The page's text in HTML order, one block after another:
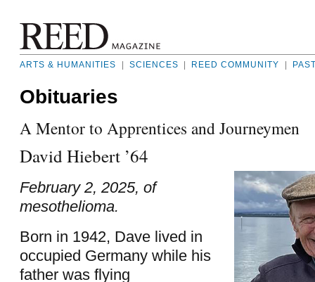
ARTS & HUMANITIES SCIENCES REED COMMUNITY
Obituaries
A Mentor to Apprentices and Journeymen
David Hiebert ’64
February 2, 2025, of
mesothelioma.
Born in 1942, Dave lived in
occupied Germany while his
father was flying